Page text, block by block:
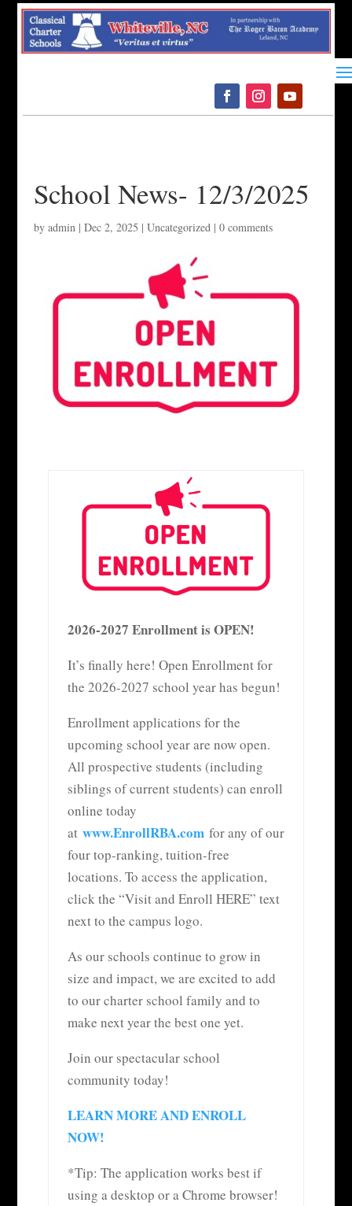
Please
This
School News- 12/3/2025
by admin | Dec 2, 2025 | Uncategorized | 0 comments
2026-2027 Enrollment is OPEN!
It’s finally here! Open Enrollment for
the 2026-2027 school year has begun!
Enrollment applications for the
upcoming school year are now open.
All prospective students (including
siblings of current students) can enroll
online today
at www.EnrollRBA.comfor any of our
four top-ranking, tuition-free
locations. To access the application,
click the “Visit and Enroll HERE” text
next to the campus logo.
As our schools continue to grow in
size and impact, we are excited to add
to our charter school family and to
make next year the best one yet.
Join our spectacular school
community today!
LEARN MORE AND ENROLL
NOW!
*Tip: The application works best if
using a desktop or a Chrome browser!